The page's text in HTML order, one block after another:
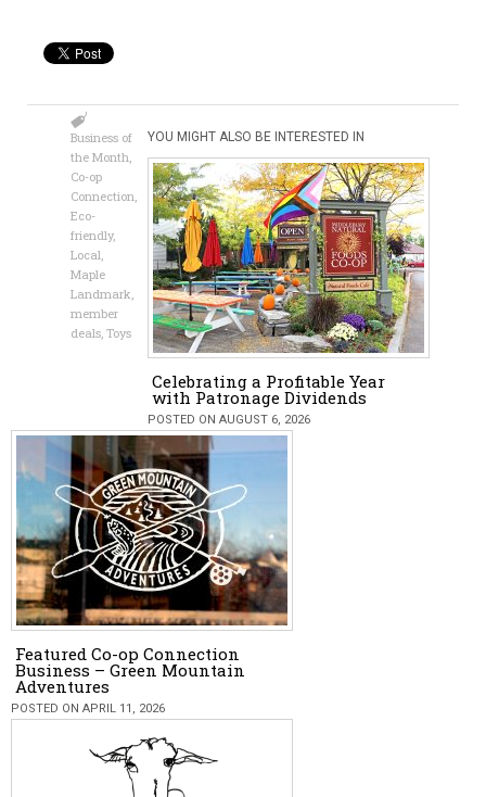
Business of
the Month,
Co-op
Connection,
Eco-
friendly,
Local,
Maple
Landmark,
member
deals, Toys
YOU MIGHT ALSO BE INTERESTED IN
Celebrating a Profitable Year
with Patronage Dividends
POSTED ON AUGUST 6, 2026
Featured Co-op Connection
Business – Green Mountain
Adventures
POSTED ON APRIL 11, 2026